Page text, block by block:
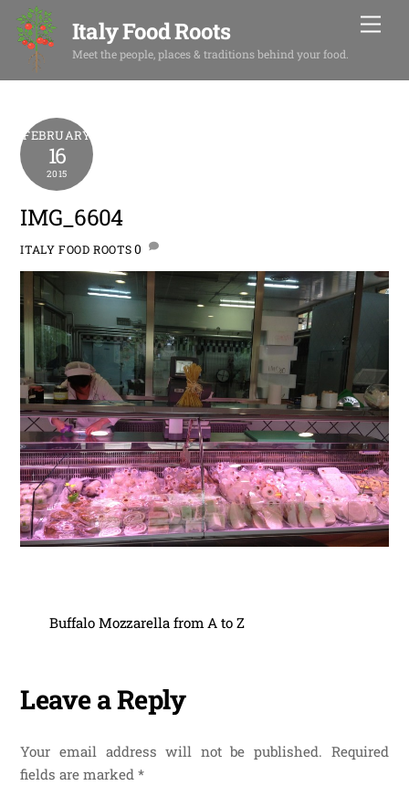
Skip
content
Italy Food Roots
Meet the people, places & traditions behind your food.
FEBRUARY
16
2015
IMG_6604
ITALY FOOD ROOTS 0
Buffalo Mozzarella from A to Z
Leave a Reply
Your email address will not be published. Required
fields are marked*